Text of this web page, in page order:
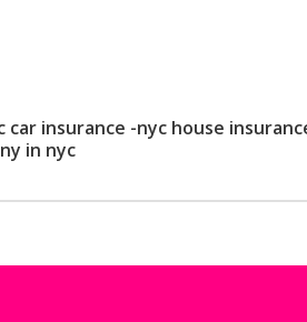
car insurance -nyc house
in nyc